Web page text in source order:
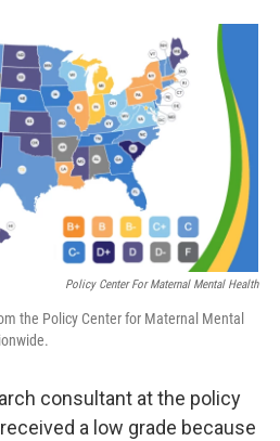
Policy Center For Maternal Mental Health
the Policy Center for Maternal Mental
consultant at the policy
a low grade because